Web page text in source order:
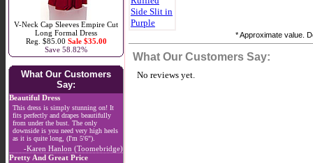
V-Neck Cap Sleeves Empire Cut
Long Formal Dress
Reg. $85.00 Sale $35.00
Save 58.82%
What Our Customers
Say:
Beautiful Dress
This dress is simply stunning on! It
fits perfectly and drapes beautifully
from under the bust. The only
downside is you need very high heels
as it is quite long, (I'm 5'6").
-Karen Hanlon (Toomebridge)
Pretty And Great Price
* Approximate value.
What Our Customers Say:
No reviews yet.